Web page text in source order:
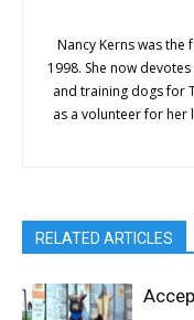
Nancy Kerns was
1998. She now
and training dogs for
as a volunteer for her
RELATED ARTICLES